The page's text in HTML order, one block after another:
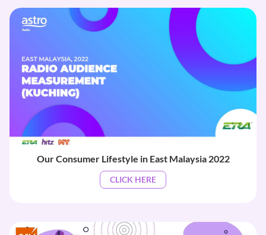
Our Consumer Lifestyle in East Malaysia 2022
CLICK HERE